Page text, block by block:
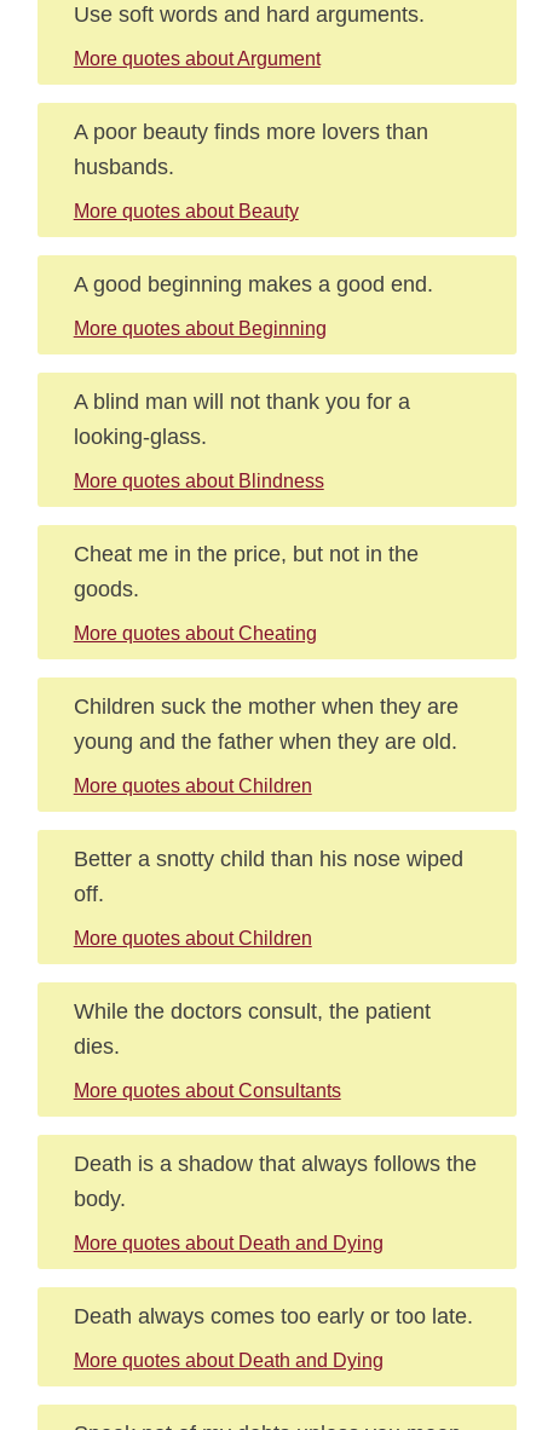
Use soft words and hard arguments.
More quotes about Argument
A poor beauty finds more lovers than
husbands.
More quotes about Beauty
A good beginning makes a good end.
More quotes about Beginning
A blind man will not thank you for a
looking-glass.
More quotes about Blindness
Cheat me in the price, but not in the
goods.
More quotes about Cheating
Children suck the mother when they are
young and the father when they are old.
More quotes about Children
Better a snotty child than his nose wiped
off.
More quotes about Children
While the doctors consult, the patient
dies.
More quotes about Consultants
Death is a shadow that always follows the
body.
More quotes about Death and Dying
Death always comes too early or too late.
More quotes about Death and Dying